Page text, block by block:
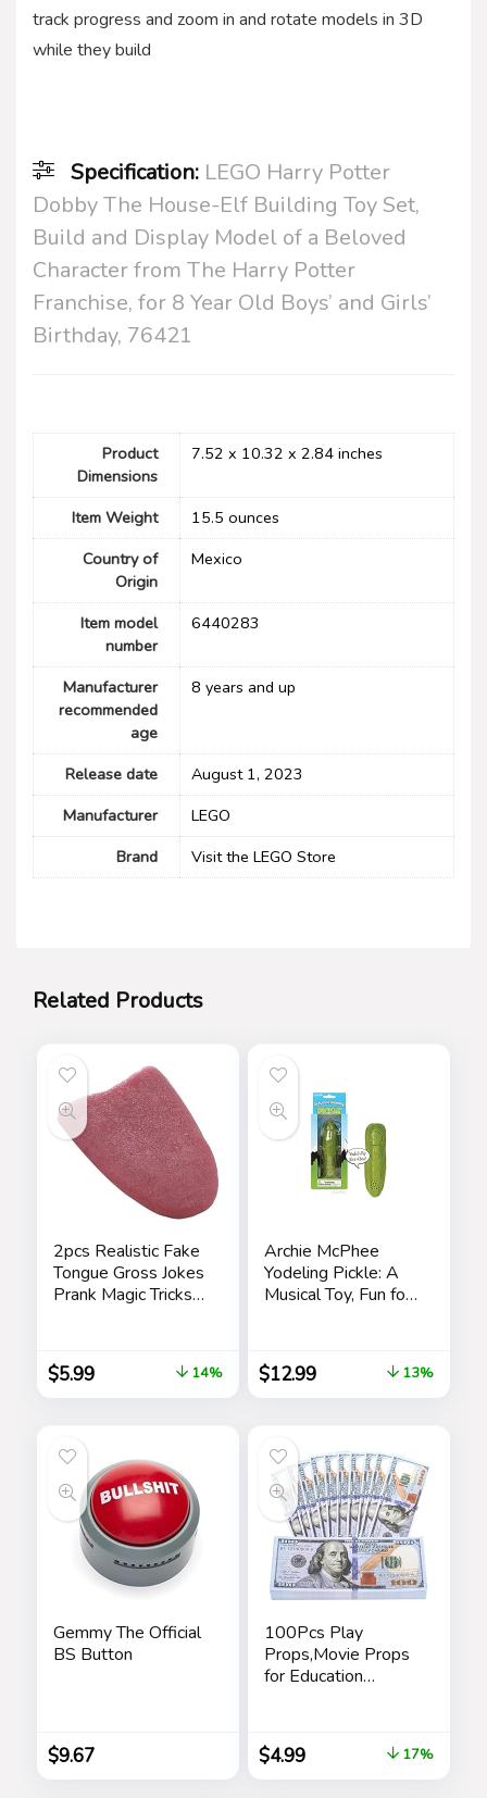
track progress and zoom in and rotate models in 3D
while they build
Specification: LEGO Harry Potter
Dobby The House-Elf Building Toy Set,
Build and Display Model of a Beloved
Character from The Harry Potter
Franchise, for 8 Year Old Boys’ and Girls’
Birthday, 76421
Product
Dimensions
7.52 x 10.32 x 2.84 inches
Item Weight
15.5 ounces
Country of
Origin
Mexico
Item model
number
6440283
Manufacturer
recommended
age
8 years and up
Release date
August 1, 2023
Manufacturer
LEGO
Brand
Visit the LEGO Store
Related Products
2pcs Realistic Fake
Tongue Gross Jokes
Prank Magic Tricks
Magicians Props
Tricks Tongue Toys
$5.99 14%
Archie McPhee
Yodeling Pickle: A
Musical Toy, Fun for
Entertainment,
Multi-colored
$12.99 13%
Gemmy The Official
BS Button
$9.67
100Pcs Play
Props,Movie Props
for Education
Prank
Teaching,Halloween,
Christmas and
$4.99 17%